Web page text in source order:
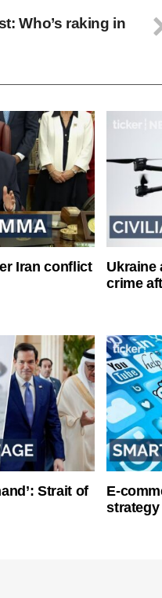
Who’s raking in
Iran conflict
Ukraine
crime
Strait of
E-
strategy